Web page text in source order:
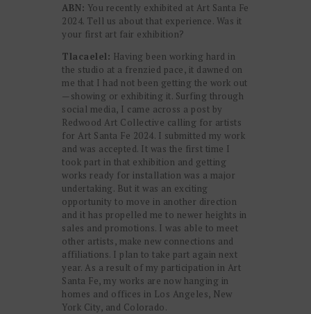
ABN: You recently exhibited at Art Santa Fe
2024. Tell us about that experience. Was it
your first art fair exhibition?
Tlacaelel: Having been working hard in
the studio at a frenzied pace, it dawned on
me that I had not been getting the work out
—showing or exhibiting it. Surfing through
social media, I came across a post by
Redwood Art Collective calling for artists
for Art Santa Fe 2024. I submitted my work
and was accepted. It was the first time I
took part in that exhibition and getting
works ready for installation was a major
undertaking. But it was an exciting
opportunity to move in another direction
and it has propelled me to newer heights in
sales and promotions. I was able to meet
other artists, make new connections and
affiliations. I plan to take part again next
year. As a result of my participation in Art
Santa Fe, my works are now hanging in
homes and offices in Los Angeles, New
York City, and Colorado.